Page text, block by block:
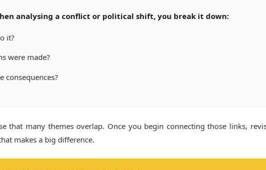
analysing a conflict or political shift, you break it down:
it?
were made?
consequences?
that many themes overlap. Once you begin connecting those links,
makes a big difference.